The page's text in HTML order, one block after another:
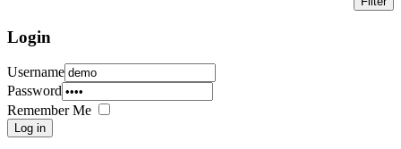
Login
Username
Password
Remember Me
Log in